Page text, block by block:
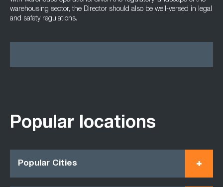
warehousing sector, the Director should also be well-versed in legal
and safety regulations.
Popular locations
Popular Cities